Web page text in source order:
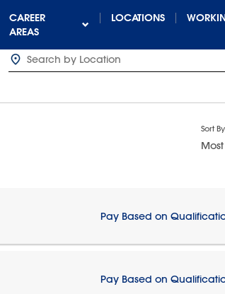
CAREER
AREAS
LOCATIONS
Sort By
Pay Based on
Pay Based on